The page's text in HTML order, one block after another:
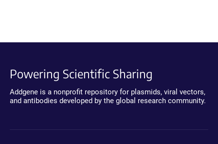
Powering Scientific Sharing
Addgene is a nonprofit repository for plasmids, viral vectors,
and antibodies developed by the global research community.